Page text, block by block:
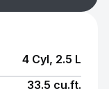
4 Cyl, 2.5 L
33.5 cu.ft.